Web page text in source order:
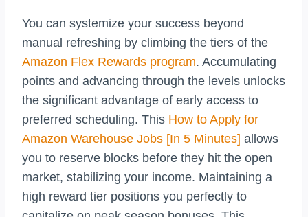
You can systemize your success beyond
manual refreshing by climbing the tiers of the
Amazon Flex Rewards program. Accumulating
points and advancing through the levels unlocks
the significant advantage of early access to
preferred scheduling. This How to Apply for
Amazon Warehouse Jobs [In 5 Minutes] allows
you to reserve blocks before they hit the open
market, stabilizing your income. Maintaining a
high reward tier positions you perfectly to